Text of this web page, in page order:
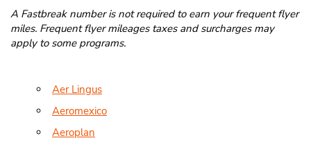
A Fastbreak number is not required to earn your frequent flyer
miles. Frequent flyer mileages taxes and surcharges may
apply to some programs.
Aer Lingus
Aeromexico
Aeroplan